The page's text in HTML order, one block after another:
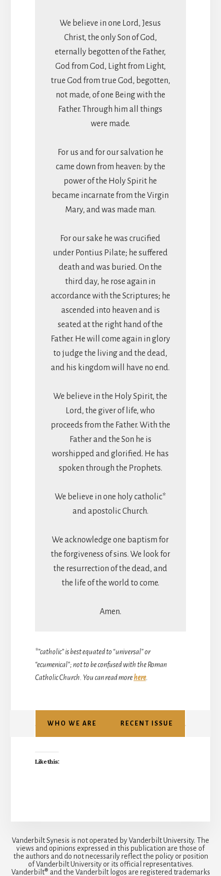
We believe in one Lord, Jesus
Christ, the only Son of God,
eternally begotten of the Father,
God from God, Light from Light,
true God from true God, begotten,
not made, of one Being with the
Father. Through him all things
were made.
For us and for our salvation he
came down from heaven: by the
power of the Holy Spirit he
became incarnate from the Virgin
Mary, and was made man.
For our sake he was crucified
under Pontius Pilate; he suffered
death and was buried. On the
third day, he rose again in
accordance with the Scriptures; he
ascended into heaven and is
seated at the right hand of the
Father. He will come again in glory
to judge the living and the dead,
and his kingdom will have no end.
We believe in the Holy Spirit, the
Lord, the giver of life, who
proceeds from the Father. With the
Father and the Son he is
worshipped and glorified. He has
spoken through the Prophets.
We believe in one holy catholic*
and apostolic Church.
We acknowledge one baptism for
the forgiveness of sins. We look for
the resurrection of the dead, and
the life of the world to come.
Amen.
*”catholic” is best equated to “universal” or
“ecumenical”; not to be confused with the Roman
Catholic Church. You can read morehere.
WHO WE ARE RECENT ISSUE
Like this:
Vanderbilt Synesis is not operated by Vanderbilt University. The
views and opinions expressed in this publication are those of
the authors and do not necessarily reflect the policy or position
of Vanderbilt University or its official representatives.
Vanderbilt® and the Vanderbilt logos are registered trademarks